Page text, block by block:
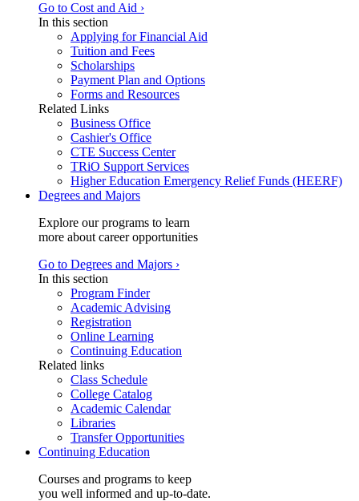
Go to Cost and Aid ›
In this section
Applying for Financial Aid
Tuition and Fees
Scholarships
Payment Plan and Options
Forms and Resources
Related Links
Business Office
Cashier's Office
CTE Success Center
TRiO Support Services
Higher Education Emergency Relief Funds (HEERF)
Degrees and Majors
Explore our programs to learn
more about career opportunities
Go to Degrees and Majors ›
In this section
Program Finder
Academic Advising
Registration
Online Learning
Continuing Education
Related links
Class Schedule
College Catalog
Academic Calendar
Libraries
Transfer Opportunities
Continuing Education
Courses and programs to keep
you well informed and up-to-date.